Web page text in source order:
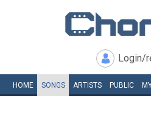
Login/
HOME SONGS ARTISTS PUBLIC